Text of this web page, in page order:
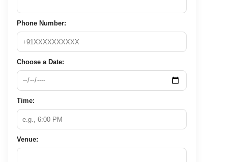
Phone Number:
Choose a Date:
Time:
Venue: